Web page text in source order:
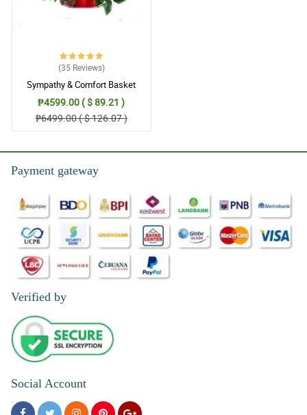
(35 Reviews)
Sympathy & Comfort Basket
₱4599.00 ( $ 89.21 )
₱6499.00 ( $ 126.07 )
Payment gateway
Verified by
Social Account